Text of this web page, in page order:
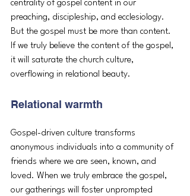
centrality of gospel content in our
preaching, discipleship, and ecclesiology.
But the gospel must be more than content.
If we truly believe the content of the gospel,
it will saturate the church culture,
overflowing in relational beauty.
Relational warmth
Gospel-driven culture transforms
anonymous individuals into a community of
friends where we are seen, known, and
loved. When we truly embrace the gospel,
our gatherings will foster unprompted